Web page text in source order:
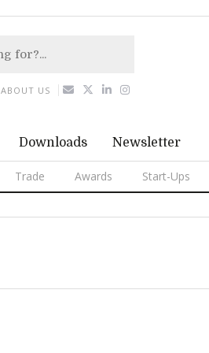
Downloads Newsletter
Trade Awards Start-Ups
ABOUT US